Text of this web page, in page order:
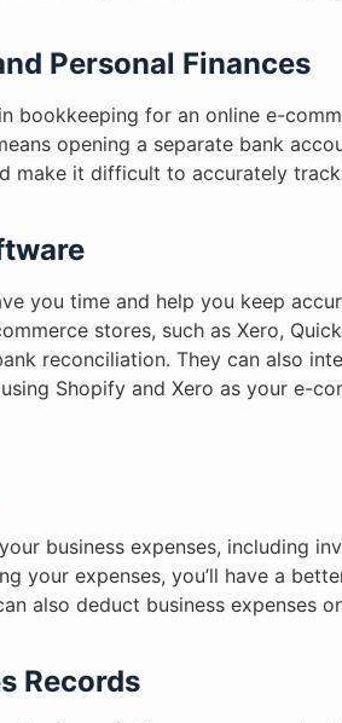
Personal Finances
bookkeeping for an online e-
opening a separate bank
make it difficult to accurately
you time and help you keep
stores, such as Xero,
reconciliation. They can also
Shopify and Xero as your e-
business expenses, including
your expenses, you’ll have a
also deduct business expenses
Records